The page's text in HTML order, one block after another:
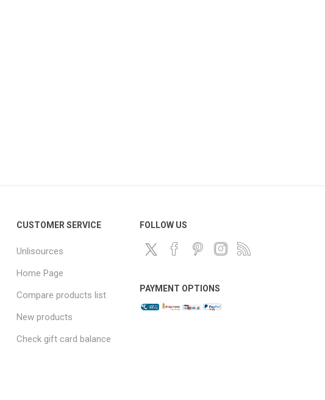
CUSTOMER SERVICE
Unlisources
Home Page
Compare products list
New products
Check gift card balance
FOLLOW US
PAYMENT OPTIONS